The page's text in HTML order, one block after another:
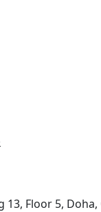
13, Floor 5,